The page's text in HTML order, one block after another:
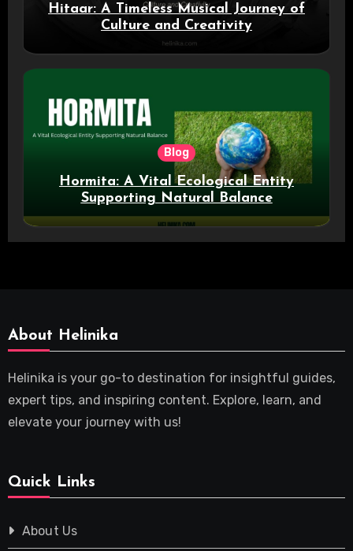
Hitaar: A Timeless Musical Journey of
Culture and Creativity
Blog
Hormita: A Vital Ecological Entity
Supporting Natural Balance
About Helinika
Helinika is your go-to destination for insightful guides,
expert tips, and inspiring content. Explore, learn, and
elevate your journey with us!
Quick Links
About Us